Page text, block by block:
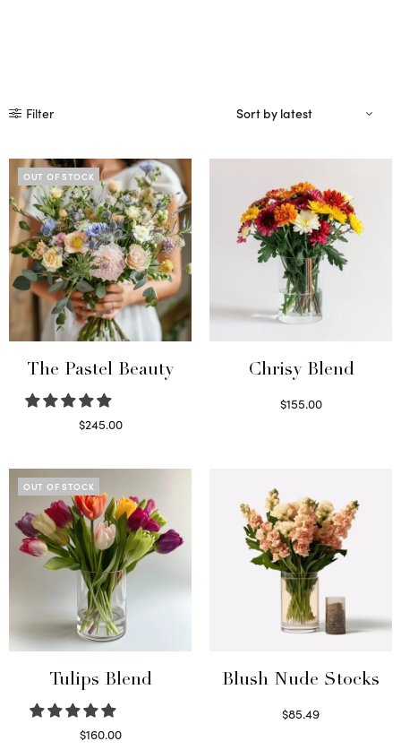
Filter
OUT OF STOCK
The Pastel Beauty
$245.00
Chrisy Blend
$155.00
OUT OF STOCK
Tulips Blend
$160.00
Blush Nude Stocks
$85.49